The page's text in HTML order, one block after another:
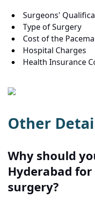
Surgeons'
Type of Surgery
Cost of the
Hospital Charges
Health Insurance
Other
Why should
Hyderabad
surgery?